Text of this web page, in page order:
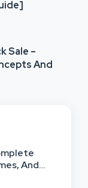
Sale –
And
And